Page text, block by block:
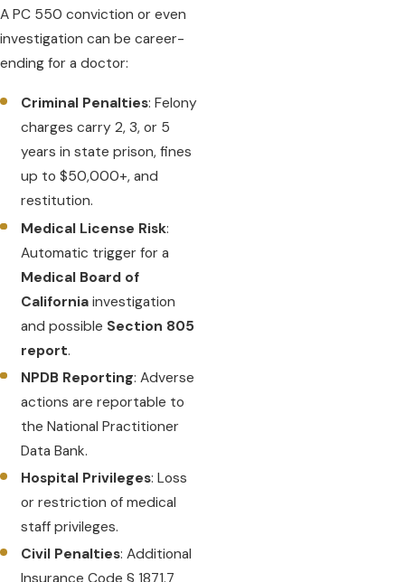
A PC 550 conviction or even
investigation can be career-
ending for a doctor:
Criminal Penalties: Felony
charges carry 2, 3, or 5
years in state prison, fines
up to $50,000+, and
restitution.
Medical License Risk:
Automatic trigger for a
Medical Board of
California investigation
and possible Section 805
report.
NPDB Reporting: Adverse
actions are reportable to
the National Practitioner
Data Bank.
Hospital Privileges: Loss
or restriction of medical
staff privileges.
Civil Penalties: Additional
Insurance Code § 1871.7